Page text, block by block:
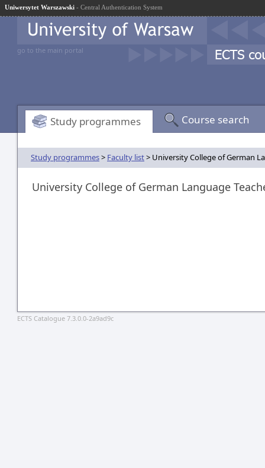
Uniwersytet Warszawski - Central Authentication System
go to the main portal
Study programmes Course search
Study programmes> Faculty list> University College of German
University College of German Language
ECTS Catalogue 7.3.0.0-2a9ad9c